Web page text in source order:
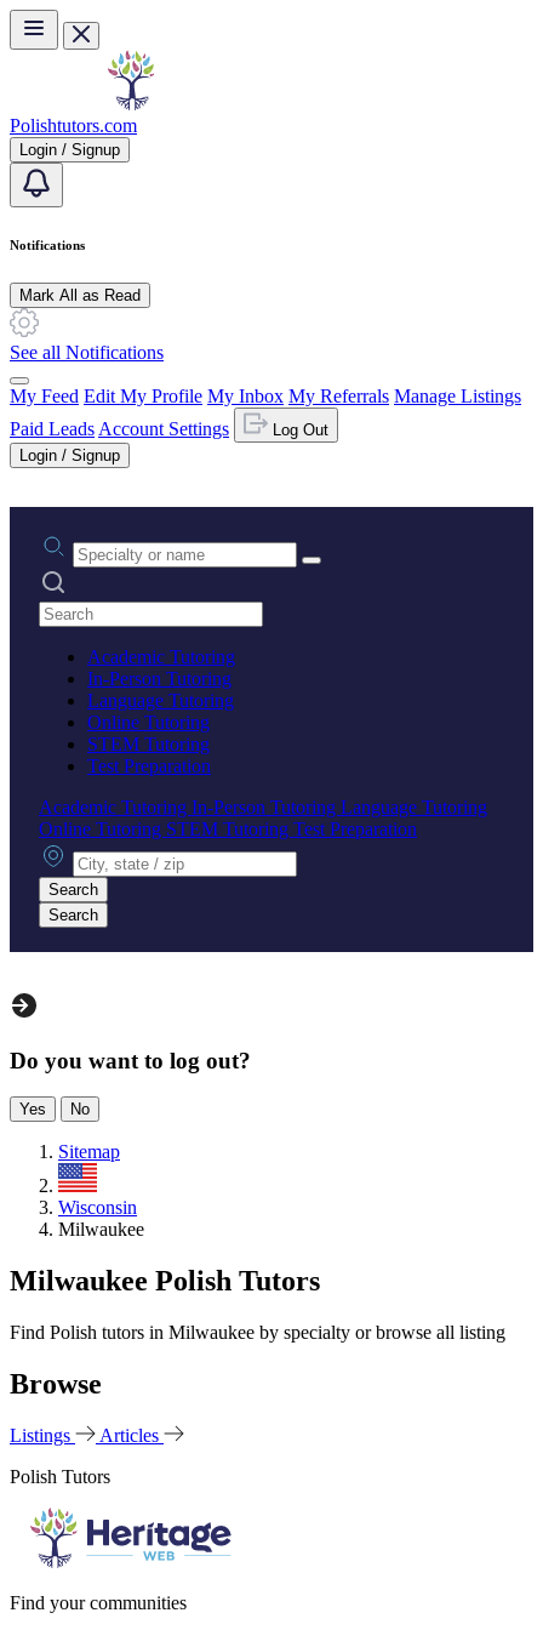
Skip to main content
Polishtutors.com
Login / Signup
Notifications
Mark All as Read
See all Notifications
My Feed Edit My Profile My Inbox My Referrals Manage Listings
Paid Leads Account Settings
Log Out
Login / Signup
Practice area or name
Search practices
Academic Tutoring
In-Person Tutoring
Language Tutoring
Online Tutoring
STEM Tutoring
Test Preparation
Academic Tutoring In-Person Tutoring Language Tutoring
Online Tutoring STEM Tutoring Test Preparation
City, state or zip
Search
Search
Do you want to log out?
Yes No
Sitemap
US
Wisconsin
Milwaukee
Milwaukee Polish Tutors
Find Polish tutors in Milwaukee by specialty or browse all listing
Browse
Listings
Articles
Polish Tutors
Find your communities